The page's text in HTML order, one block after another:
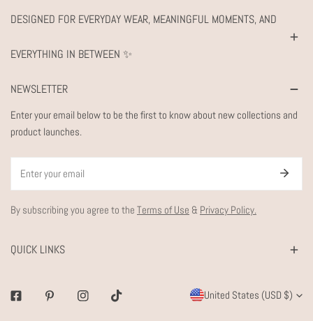
DESIGNED FOR EVERYDAY WEAR, MEANINGFUL MOMENTS, AND
EVERYTHING IN BETWEEN ✨
NEWSLETTER
Enter your email below to be the first to know about new collections and
product launches.
By subscribing you agree to the Terms of Use & Privacy Policy.
QUICK LINKS
FacebookPinterestInstagramTiktok
C
United States (USD $)